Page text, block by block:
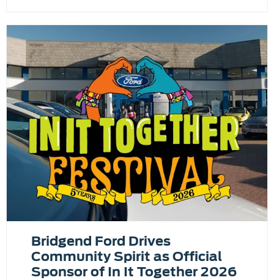
Bridgend Ford Drives
Community Spirit as Official
Sponsor of In It Together 2026